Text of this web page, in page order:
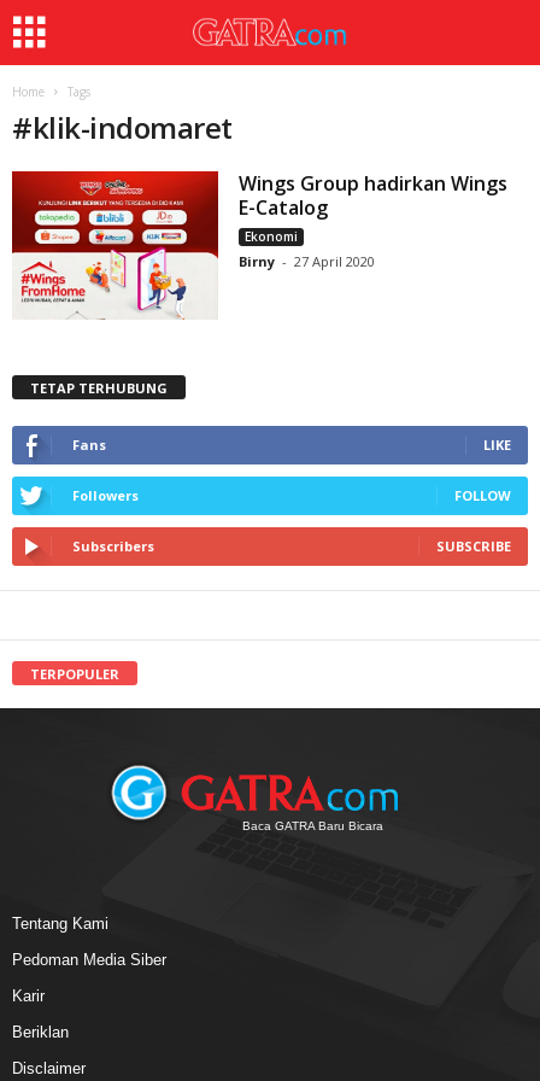
Home Tags
#klik-indomaret
Wings Group hadirkan Wings
E-Catalog
Ekonomi
Birny - 27 April 2020
TETAP TERHUBUNG
Fans LIKE
Followers FOLLOW
Subscribers SUBSCRIBE
TERPOPULER
Baca GATRA Baru Bicara
Tentang Kami
Pedoman Media Siber
Karir
Beriklan
Disclaimer